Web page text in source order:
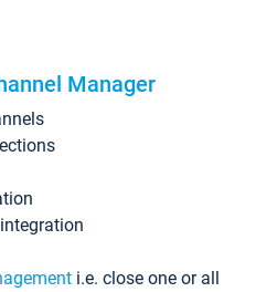
Manager
i.e. close one or all